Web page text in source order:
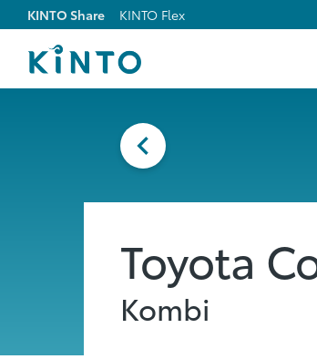
KINTO Share KINTO Flex
Toyota
Kombi